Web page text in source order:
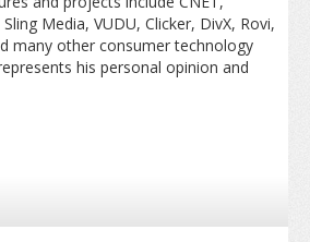
Media, VUDU, Clicker, DivX, Rovi,
many other consumer technology
his personal opinion and